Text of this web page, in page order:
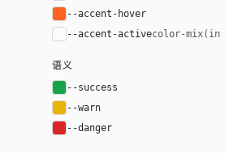
--accent-hover
--accent-activecolor-mix(in
语义
--success
--warn
--danger